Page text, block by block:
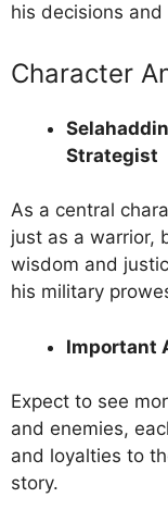
his decisions
Character
Strategist
As a central
just as a warrior,
wisdom and
his military
Important
Expect to see
and enemies,
and loyalties to
story.